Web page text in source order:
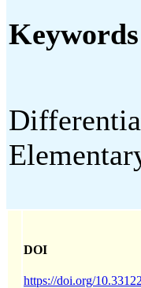
Keywords
DOI
https://doi.org/